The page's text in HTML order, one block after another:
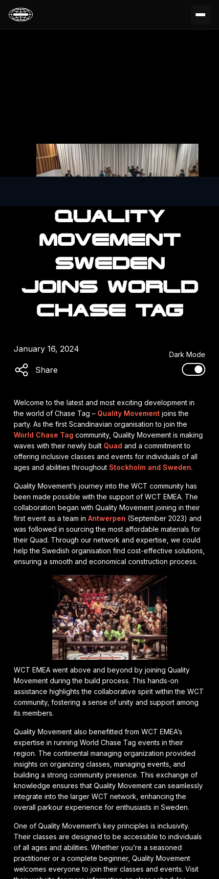
QUALITY
MOVEMENT
SWEDEN
JOINS WORLD
CHASE TAG
January 16, 2024
Share
Dark Mode
Welcome to the latest and most exciting development in
the world of Chase Tag – Quality Movement joins the
party. As the first Scandinavian organisation to join the
World Chase Tag community, Quality Movement is making
waves with their newly built Quad and a commitment to
offering inclusive classes and events for individuals of all
ages and abilities throughout Stockholm and Sweden.
Quality Movement’s journey into the WCT community has
been made possible with the support of WCT EMEA. The
collaboration began with Quality Movement joining in their
first event as a team in Antwerpen (September 2023) and
was followed in sourcing the most affordable materials for
their Quad. Through our network and expertise, we could
help the Swedish organisation find cost-effective solutions,
ensuring a smooth and economical construction process.
WCT EMEA went above and beyond by joining Quality
Movement during the build process. This hands-on
assistance highlights the collaborative spirit within the WCT
community, fostering a sense of unity and support among
its members.
Quality Movement also benefitted from WCT EMEA’s
expertise in running World Chase Tag events in their
region. The continental managing organization provided
insights on organizing classes, managing events, and
building a strong community presence. This exchange of
knowledge ensures that Quality Movement can seamlessly
integrate into the larger WCT network, enhancing the
overall parkour experience for enthusiasts in Sweden.
One of Quality Movement’s key principles is inclusivity.
Their classes are designed to be accessible to individuals
of all ages and abilities. Whether you’re a seasoned
practitioner or a complete beginner, Quality Movement
welcomes everyone to join their classes and events. Visit